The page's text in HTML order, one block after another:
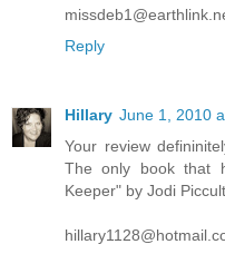
Reply
Hillary June 1, 2010
Your review
The only book that
Keeper" by Jodi